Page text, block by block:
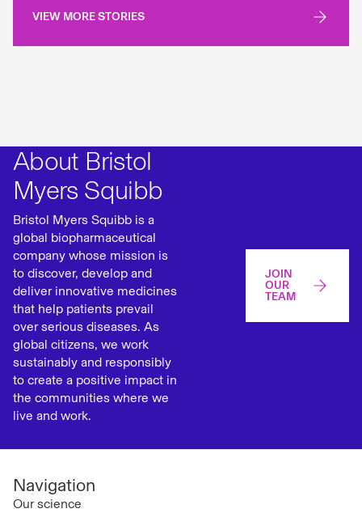
VIEW MORE STORIES
About Bristol
Myers Squibb
Bristol Myers Squibb is a
global biopharmaceutical
company whose mission is
to discover, develop and
deliver innovative medicines
that help patients prevail
over serious diseases. As
global citizens, we work
sustainably and responsibly
to create a positive impact in
the communities where we
live and work.
JOIN
OUR
TEAM
Navigation
Our science